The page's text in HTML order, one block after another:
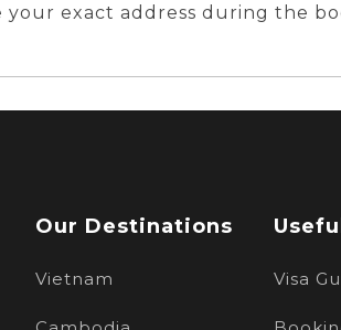
exact address during the
Our Destinations
Vietnam Visa